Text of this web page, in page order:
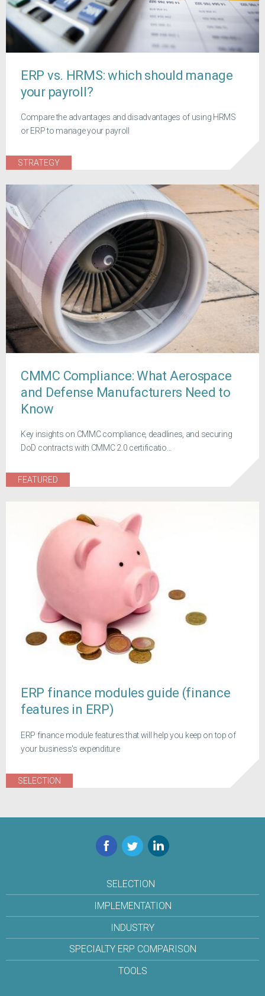
ERP vs. HRMS: which should manage
your payroll?
Compare the advantages and disadvantages of using HRMS
or ERP to manage your payroll
STRATEGY
CMMC Compliance: What Aerospace
and Defense Manufacturers Need to
Know
Key insights on CMMC compliance, deadlines, and securing
DoD contracts with CMMC 2.0 certificatio...
FEATURED
ERP finance modules guide (finance
features in ERP)
ERP finance module features that will help you keep on top of
your business's expenditure
SELECTION
Facebook
TwitterLinkedIn
SELECTION
IMPLEMENTATION
INDUSTRY
SPECIALTY ERP COMPARISON
TOOLS